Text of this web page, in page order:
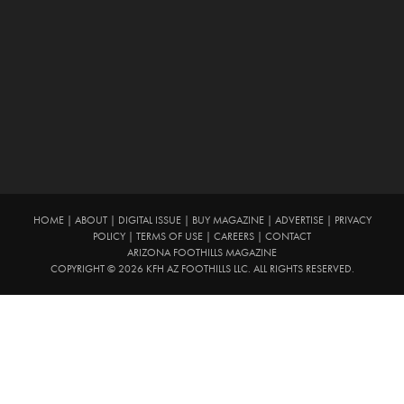
HOME| ABOUT| DIGITAL ISSUE| BUY MAGAZINE| ADVERTISE|
PRIVACY
POLICY
TERMS OF USE CAREERS
CONTACT
ARIZONA FOOTHILLS MAGAZINE
COPYRIGHT © 2026 KFH AZ FOOTHILLS LLC. ALL RIGHTS RESERVED.